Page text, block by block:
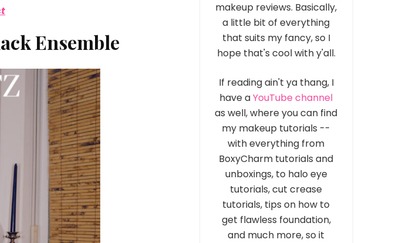
Ensemble
makeup reviews. Basically,
a little bit of everything
that suits my fancy, so I
hope that's cool with y'all.
If reading ain't ya thang, I
have aYouTube channel
as well, where you can find
my makeup tutorials --
with everything from
BoxyCharm tutorials and
unboxings, to halo eye
tutorials, cut crease
tutorials, tips on how to
get flawless foundation,
and much more, so it